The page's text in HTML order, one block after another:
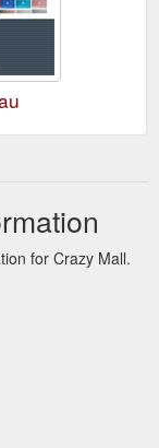
for Crazy Mall.